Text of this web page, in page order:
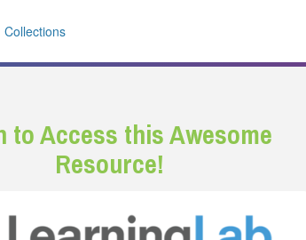
Collections
to Access this Awesome
Resource!